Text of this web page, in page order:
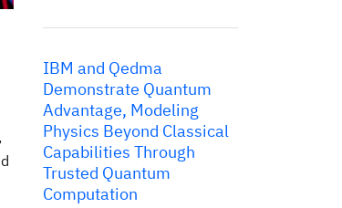
IBM and Qedma
Demonstrate Quantum
Advantage, Modeling
Physics Beyond Classical
Capabilities Through
Trusted Quantum
Computation